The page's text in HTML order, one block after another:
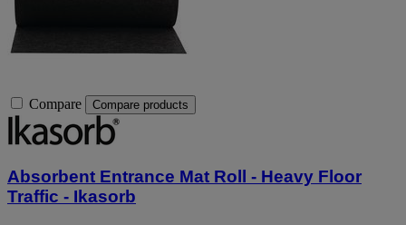
Compare Compare products
Absorbent Entrance Mat Roll - Heavy Floor
Traffic - Ikasorb